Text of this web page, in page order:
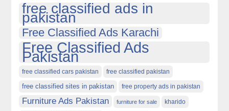
free classified ads in
pakistan
Free Classified Ads Karachi
Free Classified Ads
Pakistan
free classified cars pakistan free classified pakistan
free classified sites in pakistan free property ads in pakistan
Furniture Ads Pakistan furniture for sale kharido